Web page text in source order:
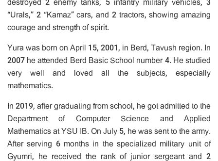
destroyed 2 enemy tanks, 5 infantry military vehicles, 3
“Urals,” 2 “Kamaz” cars, and 2 tractors, showing amazing
courage and strength of spirit.
Yura was born on April 15, 2001, in Berd, Tavush region. In
2007 he attended Berd Basic School number 4. He studied
very well and loved all the subjects, especially
mathematics.
In 2019, after graduating from school, he got admitted to the
Department of Computer Science and Applied
Mathematics at YSU IB. On July 5, he was sent to the army.
After serving 6 months in the specialized military unit of
Gyumri, he received the rank of junior sergeant and 2